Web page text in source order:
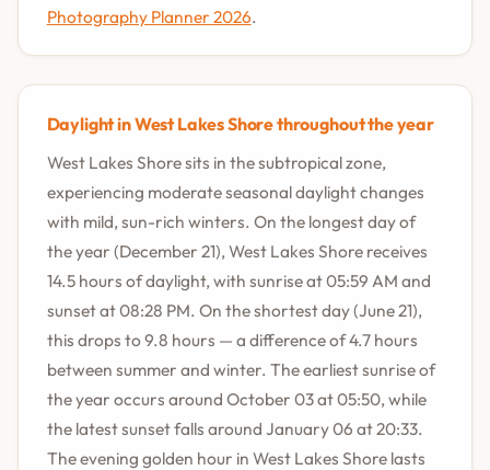
Photography Planner 2026.
Daylight in West Lakes Shore throughout the year
West Lakes Shore sits in the subtropical zone,
experiencing moderate seasonal daylight changes
with mild, sun-rich winters. On the longest day of
the year (December 21), West Lakes Shore receives
14.5 hours of daylight, with sunrise at 05:59 AM and
sunset at 08:28 PM. On the shortest day (June 21),
this drops to 9.8 hours — a difference of 4.7 hours
between summer and winter. The earliest sunrise of
the year occurs around October 03 at 05:50, while
the latest sunset falls around January 06 at 20:33.
The evening golden hour in West Lakes Shore lasts